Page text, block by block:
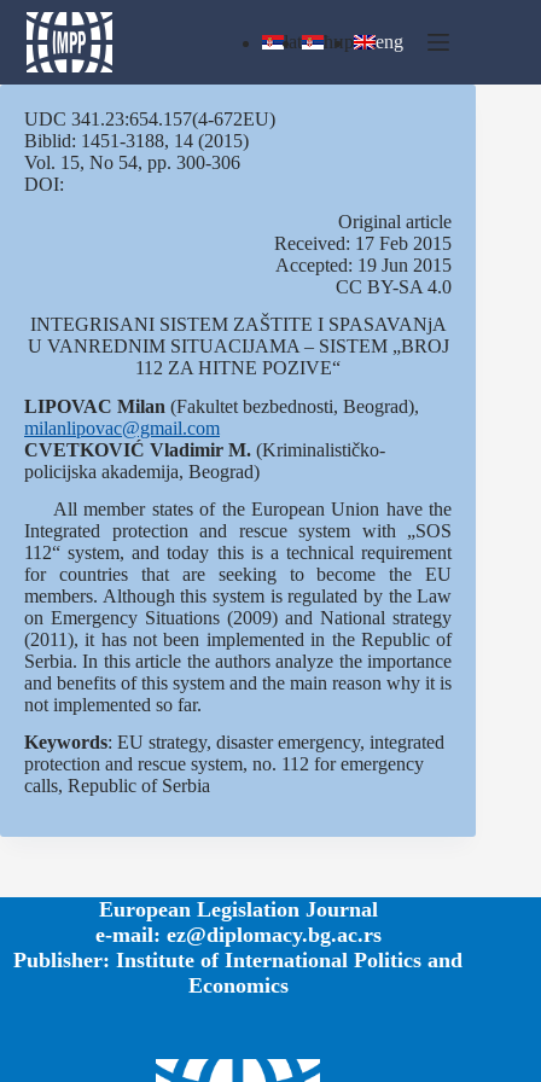
Skip
content
lat ћир eng
UDC 341.23:654.157(4-672EU)
Biblid: 1451-3188, 14 (2015)
Vol. 15, No 54, pp. 300-306
DOI:
Оriginal article
Received: 17 Feb 2015
Accepted: 19 Jun 2015
CC BY-SA 4.0
INTEGRISANI SISTEM ZAŠTITE I SPASAVANjA
U VANREDNIM SITUACIJAMA – SISTEM „BROJ
112 ZA HITNE POZIVE“
LIPOVAC Milan (Fakultet bezbednosti, Beograd),
milanlipovac@gmail.com
CVETKOVIĆ Vladimir M. (Kriminalističko-
policijska akademija, Beograd)
All member states of the European Union have the
Integrated protection and rescue system with „SOS
112“ system, and today this is a technical requirement
for countries that are seeking to become the EU
members. Although this system is regulated by the Law
on Emergency Situations (2009) and National strategy
(2011), it has not been implemented in the Republic of
Serbia. In this article the authors analyze the importance
and benefits of this system and the main reason why it is
not implemented so far.
Keywords: EU strategy, disaster emergency, integrated
protection and rescue system, no. 112 for emergency
calls, Republic of Serbia
European Legislation Journal
e-mail: ez@diplomacy.bg.ac.rs
Publisher: Institute of International Politics and
Economics